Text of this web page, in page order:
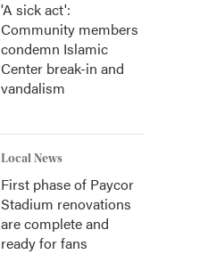
'A sick act':
Community members
condemn Islamic
Center break-in and
vandalism
Local News
First phase of Paycor
Stadium renovations
are complete and
ready for fans